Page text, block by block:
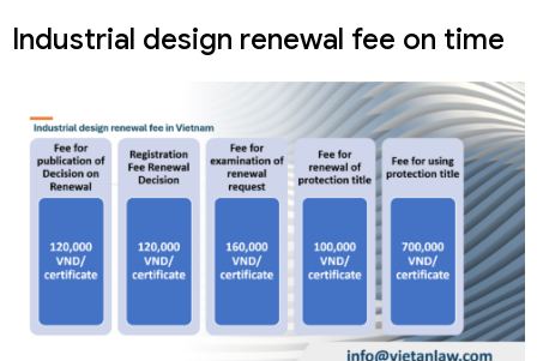
Industrial design renewal fee on time